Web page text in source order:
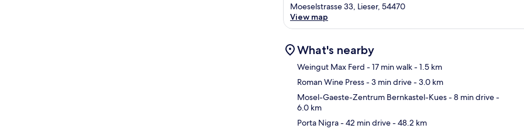
Moeselstrasse 33, Lieser, 54470
View map
What's nearby
Weingut Max Ferd - 17 min walk- 1.5 km
Roman Wine Press- 3 min drive- 3.0 km
Mosel-Gaeste-Zentrum Bernkastel-Kues- 8 min drive-
6.0 km
Porta Nigra- 42 min drive- 48.2 km